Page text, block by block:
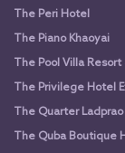
The Peri Hotel
The Piano Khaoyai
The Pool Villa
The Privilege Hotel
The Quarter Ladprao
The Quba Boutique